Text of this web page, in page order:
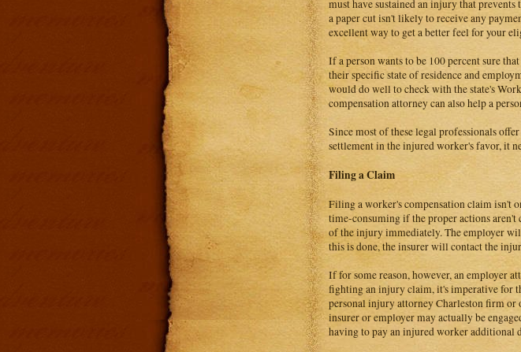
must have sustained an injury that
a paper cut isn't likely to receive any
excellent way to get a better feel for your
If a person wants to be 100 percent sure
their specific state of residence and
would do well to check with the state's
compensation attorney can also help a
Since most of these legal professionals
settlement in the injured worker's favor, it
Filing a Claim
Filing a worker's compensation claim isn't
time-consuming if the proper actions aren't
of the injury immediately. The employer
this is done, the insurer will contact the
If for some reason, however, an employer
fighting an injury claim, it's imperative for
personal injury attorney Charleston firm or
insurer or employer may actually be
having to pay an injured worker additional